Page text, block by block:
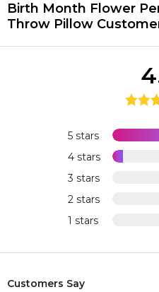
Birth Month Flower
Throw Pillow
5 stars
4 stars
3 stars
2 stars
1 stars
Customers Say